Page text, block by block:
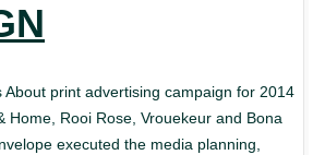
About print advertising campaign for 2014
Home, Rooi Rose, Vrouekeur and Bona
executed the media planning,